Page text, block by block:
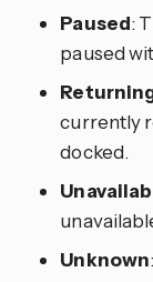
Paused:
paused
currently
docked.
Unknown